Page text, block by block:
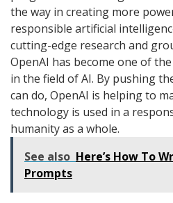
the way in creating more
responsible artificial
cutting-edge research and
OpenAI has become one of
in the field of AI. By pushing
can do, OpenAI is helping to
technology is used in a
humanity as a whole.
See also Here’s How To
Prompts